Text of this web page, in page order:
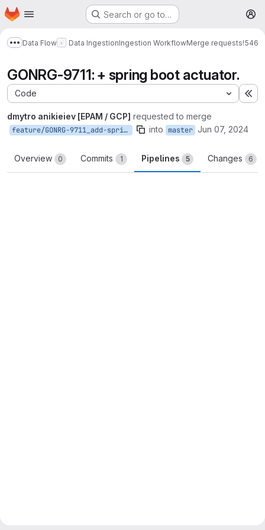
Skip to main content
Homepage Search or go to…
Show more breadcrumbs
Data Flow Data IngestionIngestion WorkflowMerge requests!546
GONRG-9711: + spring boot actuator.
Code
dmytro anikieiev [EPAM / GCP] requested to merge
feature/GONRG-9711_add-spring-boot-actuator into master Jun 07, 2024
Overview 0 Commits 1 Pipelines 5 Changes 6